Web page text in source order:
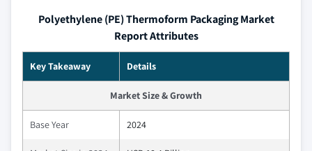
Polyethylene (PE) Thermoform Packaging Market
Report Attributes
Key Takeaway Details
Market Size & Growth
Base Year 2024